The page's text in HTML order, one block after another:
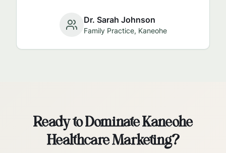
Dr. Sarah Johnson
Family Practice, Kaneohe
Ready to DominateKaneohe
Healthcare Marketing?